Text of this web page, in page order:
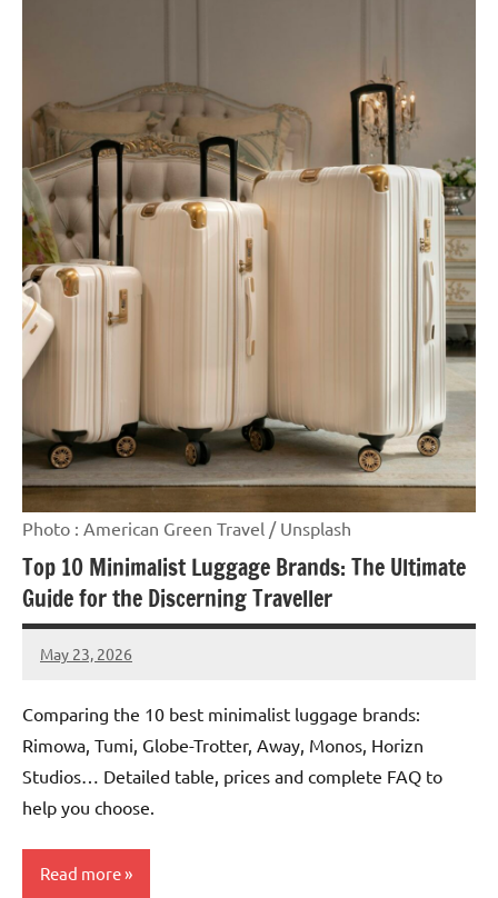
Photo : American Green Travel / Unsplash
Top 10 Minimalist Luggage Brands: The Ultimate
Guide for the Discerning Traveller
May 23, 2026
Raoul
Comparing the 10 best minimalist luggage brands:
Rimowa, Tumi, Globe-Trotter, Away, Monos, Horizn
Studios… Detailed table, prices and complete FAQ to
help you choose.
Read more